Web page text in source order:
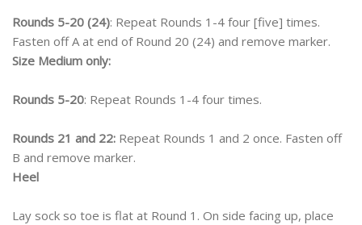
Rounds 5-20 (24): Repeat Rounds 1-4 four [five] times.
Fasten off A at end of Round 20 (24) and remove marker.
Size Medium only:
Rounds 5-20: Repeat Rounds 1-4 four times.
Rounds 21 and 22: Repeat Rounds 1 and 2 once. Fasten off
B and remove marker.
Heel
Lay sock so toe is flat at Round 1. On side facing up, place